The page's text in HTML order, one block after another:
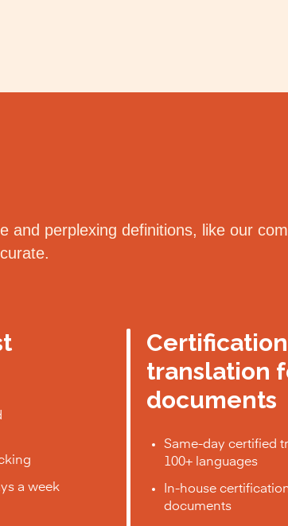
and perplexing definitions, like our
a week
translation
documents
Same-day certified
100+ languages
In-house
documents